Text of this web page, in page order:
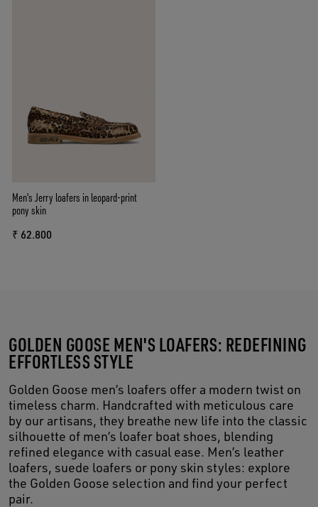
Men's Jerry loafers in leopard-print
pony skin
₹ 62.800
GOLDEN GOOSE MEN'S LOAFERS: REDEFINING
EFFORTLESS STYLE
Golden Goose men’s loafers offer a modern twist on
timeless charm. Handcrafted with meticulous care
by our artisans, they breathe new life into the classic
silhouette of men’s loafer boat shoes, blending
refined elegance with casual ease. Men’s leather
loafers, suede loafers or pony skin styles: explore
the Golden Goose selection and find your perfect
pair.